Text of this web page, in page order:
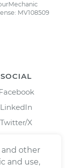
MV108509
SOCIAL
LinkedIn
Twitter/X
and other
and use,